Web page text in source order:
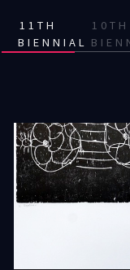
11TH
BIENNIAL
10TH